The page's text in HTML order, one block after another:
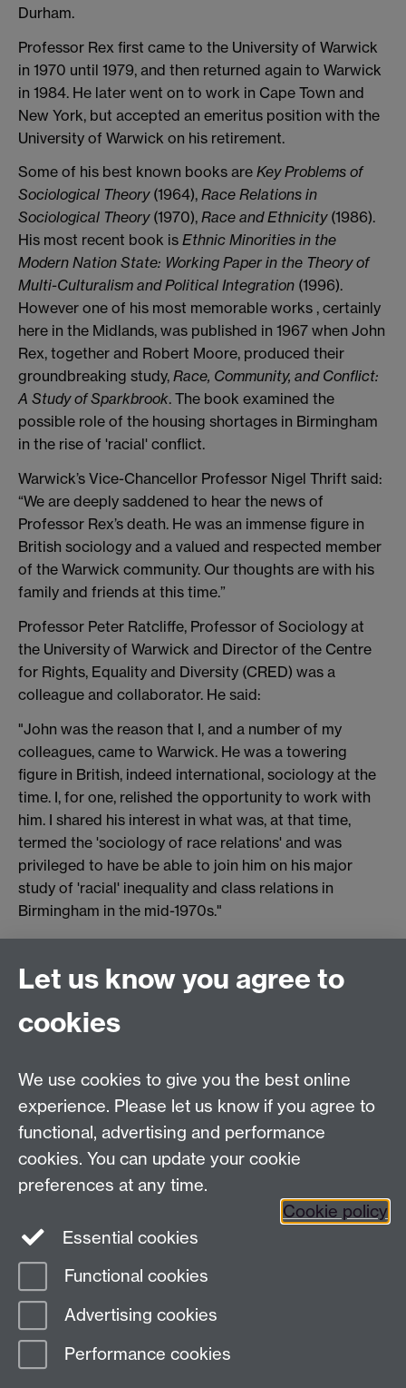
Durham.
Professor Rex first came to the University of Warwick
in 1970 until 1979, and then returned again to Warwick
in 1984. He later went on to work in Cape Town and
New York, but accepted an emeritus position with the
University of Warwick on his retirement.
Some of his best known books are Key Problems of
Sociological Theory(1964), Race Relations in
Sociological Theory(1970), Race and Ethnicity (1986).
His most recent book is Ethnic Minorities in the
Modern Nation State: Working Paper in the Theory of
Multi-Culturalism and Political Integration (1996).
However one of his most memorable works , certainly
here in the Midlands, was published in 1967 when John
Rex, together and Robert Moore, produced their
groundbreaking study, Race, Community, and Conflict:
A Study of Sparkbrook. The book examined the
possible role of the housing shortages in Birmingham
in the rise of 'racial' conflict.
Warwick’s Vice-Chancellor Professor Nigel Thrift said:
“We are deeply saddened to hear the news of
Professor Rex’s death. He was an immense figure in
British sociology and a valued and respected member
of the Warwick community. Our thoughts are with his
family and friends at this time.”
Professor Peter Ratcliffe, Professor of Sociology at
the University of Warwick and Director of the Centre
for Rights, Equality and Diversity (CRED) was a
colleague and collaborator. He said:
"John was the reason that I, and a number of my
colleagues, came to Warwick. He was a towering
figure in British, indeed international, sociology at the
time. I, for one, relished the opportunity to work with
him. I shared his interest in what was, at that time,
termed the 'sociology of race relations' and was
privileged to have be able to join him on his major
study of 'racial' inequality and class relations in
Birmingham in the mid-1970s."
Connect with us
Facebook
Talk to us
Press enquiries/+44 (0)7392 125 605
Contact an Expert Contact an Expert
Meet the Team Meet the Team
Page contact:
Last revised: Tue 20 Dec 2011
Let us know you agree to
cookies
We use cookies to give you the best online
experience. Please let us know if you agree to
functional, advertising and performance
cookies. You can update your cookie
preferences at any time.
Cookie policy
Essential cookies
Functional cookies
Advertising cookies
Performance cookies